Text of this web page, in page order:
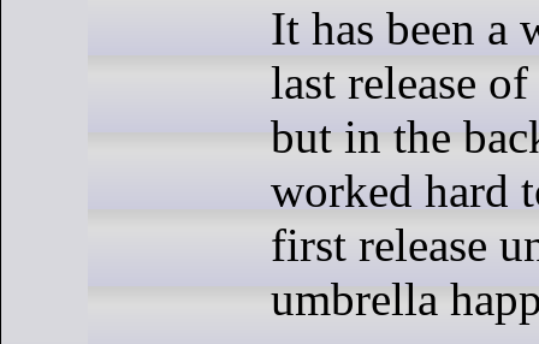
It has been a
last release
but in the
worked hard
first release
umbrella